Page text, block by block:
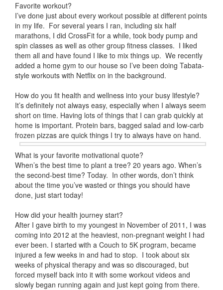
Favorite workout?
I’ve done just about every workout possible at different points
in my life. For several years I ran, including six half
marathons, I did CrossFit for a while, took body pump and
spin classes as well as other group fitness classes. I liked
them all and have found I like to mix things up. We recently
added a home gym to our house so I’ve been doing Tabata-
style workouts with Netflix on in the background.
How do you fit health and wellness into your busy lifestyle?
It’s definitely not always easy, especially when I always seem
short on time. Having lots of things that I can grab quickly at
home is important. Protein bars, bagged salad and low-carb
frozen pizzas are quick things I try to always have on hand.
What is your favorite motivational quote?
When’s the best time to plant a tree? 20 years ago. When’s
the second-best time? Today. In other words, don’t think
about the time you’ve wasted or things you should have
done, just start today!
How did your health journey start?
After I gave birth to my youngest in November of 2011, I was
coming into 2012 at the heaviest, non-pregnant weight I had
ever been. I started with a Couch to 5K program, became
injured a few weeks in and had to stop. I took about six
weeks of physical therapy and was so discouraged, but
forced myself back into it with some workout videos and
slowly began running again and just kept going from there.